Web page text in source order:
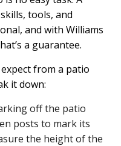
tools, and
and with Williams
a guarantee.
from a patio
it down:
off the patio
posts to mark its
the height of the